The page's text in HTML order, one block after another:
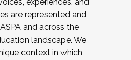
are represented and
and across the
landscape. We
context in which